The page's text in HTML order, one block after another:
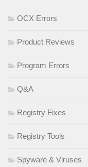
OCX Errors
Product Reviews
Program Errors
Q&A
Registry Fixes
Registry Tools
Spyware & Viruses